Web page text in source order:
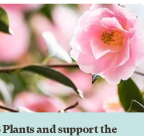
and support the